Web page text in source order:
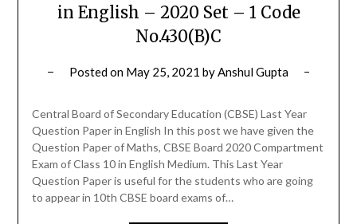
in English – 2020 Set – 1 Code
No.430(B)C
Posted on May 25, 2021 byAnshul Gupta
Central Board of Secondary Education (CBSE) Last Year
Question Paper in English In this post we have given the
Question Paper of Maths, CBSE Board 2020 Compartment
Exam of Class 10 in English Medium. This Last Year
Question Paper is useful for the students who are going
to appear in 10th CBSE board exams of…